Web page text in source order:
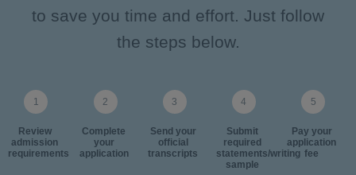
to save you time and effort. Just follow
the steps below.
Review
admission
requirements
Complete
your
application
Send your
official
transcripts
Submit
required
statements/writing
sample
Pay your
application
fee